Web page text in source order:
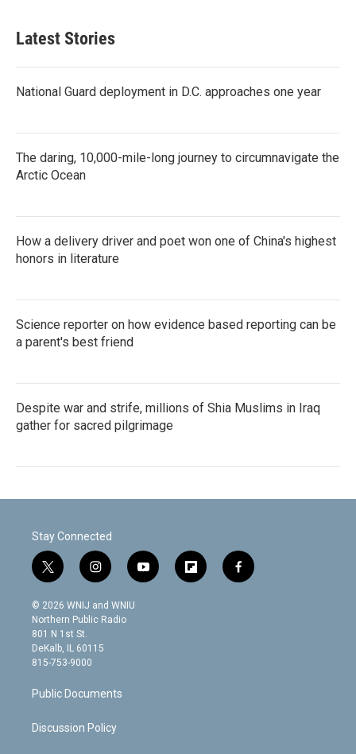
Latest Stories
National Guard deployment in D.C. approaches one year
The daring, 10,000-mile-long journey to circumnavigate the
Arctic Ocean
How a delivery driver and poet won one of China's highest
honors in literature
Science reporter on how evidence based reporting can be
a parent's best friend
Despite war and strife, millions of Shia Muslims in Iraq
gather for sacred pilgrimage
Stay Connected
t
w
i
t
t
e
r
i
n
s
t
g
m
y
o
f
l
f
a
© 2026 WNIJ and WNIU
Northern Public Radio
801 N 1st St.
DeKalb, IL 60115
815-753-9000
Public Documents
Discussion Policy